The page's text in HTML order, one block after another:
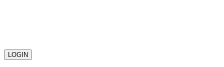
LOGIN